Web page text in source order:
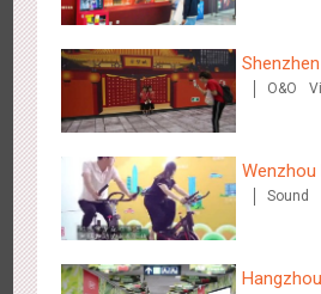
Zhengzhou Airport - Swellfun Brand
2637 Display Visual Effect
O&O
YourSound